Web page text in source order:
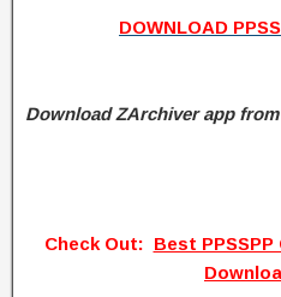
DOWNLOAD
Download ZArchiver app
Check Out: Best